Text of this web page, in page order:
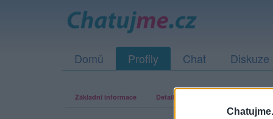
Domů Profily Chat Diskuze
Základní informace Detailní informace